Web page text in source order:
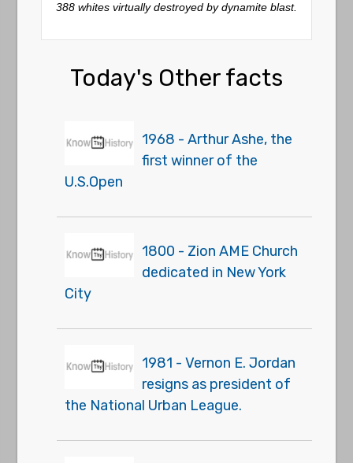
388 whites virtually destroyed by dynamite blast.
Today's Other facts
1968 - Arthur Ashe, the
first winner of the
U.S.Open
1800 - Zion AME Church
dedicated in New York
City
1981 - Vernon E. Jordan
resigns as president of
the National Urban League.